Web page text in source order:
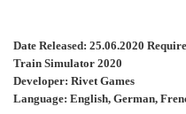
Date Released: 25.06.2020
Train Simulator 2020
Developer: Rivet Games
Language: English, German,